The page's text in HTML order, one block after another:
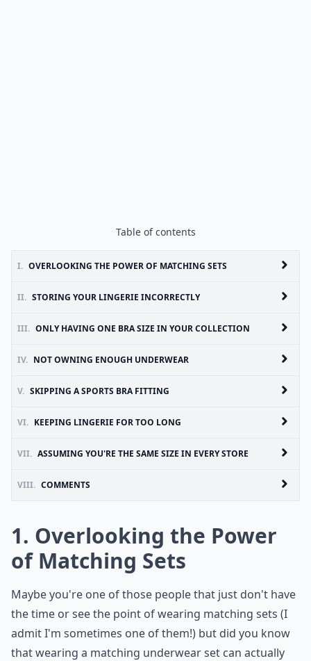
Table of contents
I. OVERLOOKING THE POWER OF MATCHING SETS
II. STORING YOUR LINGERIE INCORRECTLY
III. ONLY HAVING ONE BRA SIZE IN YOUR COLLECTION
IV. NOT OWNING ENOUGH UNDERWEAR
V. SKIPPING A SPORTS BRA FITTING
VI. KEEPING LINGERIE FOR TOO LONG
VII. ASSUMING YOU'RE THE SAME SIZE IN EVERY STORE
VIII. COMMENTS
1. Overlooking the Power
of Matching Sets
Maybe you're one of those people that just don't have
the time or see the point of wearing matching sets (I
admit I'm sometimes one of them!) but did you know
that wearing a matching underwear set can actually